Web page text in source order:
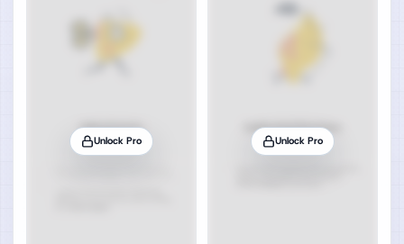
Unlock Pro Unlock Pro